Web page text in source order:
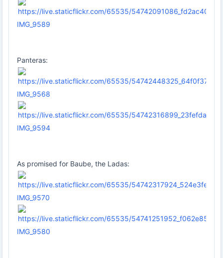
IMG_9589
Panteras:
IMG_9568
IMG_9594
As promised for Baube, the Ladas:
IMG_9570
IMG_9580